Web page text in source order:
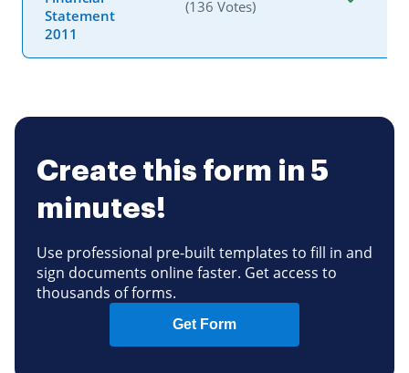
Statement
2011
(136 Votes)
Create this form in 5
minutes!
Use professional pre-built templates to fill in and
sign documents online faster. Get access to
thousands of forms.
Get Form